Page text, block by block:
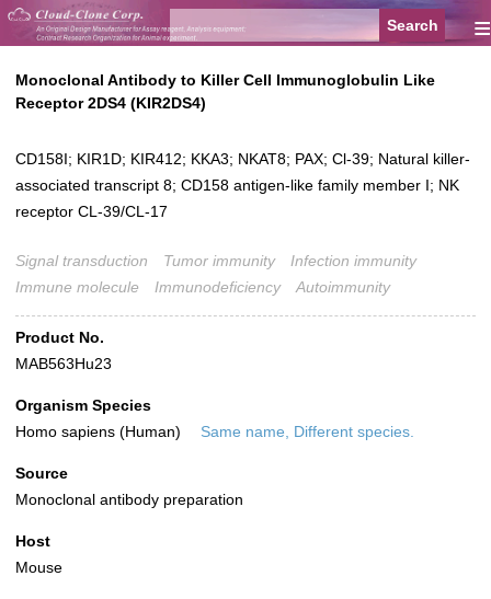
≡
Monoclonal Antibody to Killer Cell Immunoglobulin Like
Receptor 2DS4 (KIR2DS4)
CD158I; KIR1D; KIR412; KKA3; NKAT8; PAX; Cl-39; Natural killer-
associated transcript 8; CD158 antigen-like family member I; NK
receptor CL-39/CL-17
Signal transduction Tumor immunity
Infection immunity
Immune molecule
Immunodeficiency Autoimmunity
Product No.
MAB563Hu23
Organism Species
Homo sapiens (Human)
Same name, Different species.
Source
Monoclonal antibody preparation
Host
Mouse